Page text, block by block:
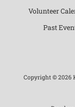
Volunteer
Past
Copyright ©2026